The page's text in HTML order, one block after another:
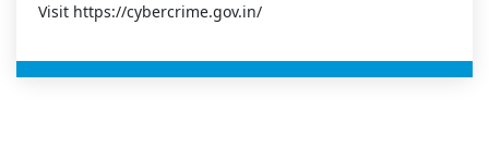
Visit https://cybercrime.gov.in/